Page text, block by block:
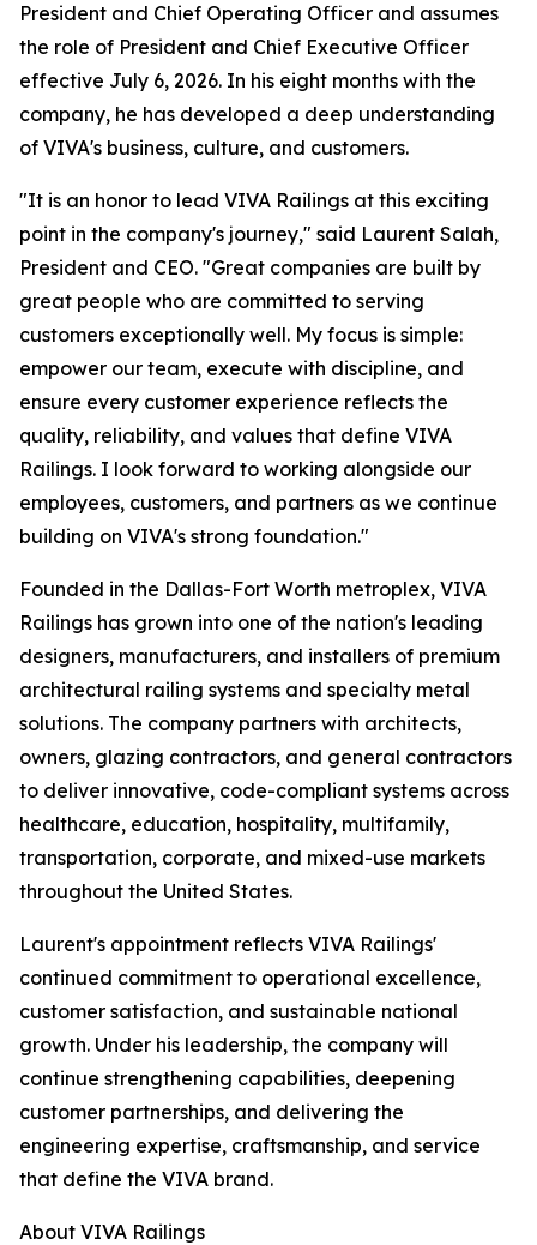
President and Chief Operating Officer and assumes
the role of President and Chief Executive Officer
effective July 6, 2026. In his eight months with the
company, he has developed a deep understanding
of VIVA's business, culture, and customers.
"It is an honor to lead VIVA Railings at this exciting
point in the company's journey," said Laurent Salah,
President and CEO. "Great companies are built by
great people who are committed to serving
customers exceptionally well. My focus is simple:
empower our team, execute with discipline, and
ensure every customer experience reflects the
quality, reliability, and values that define VIVA
Railings. I look forward to working alongside our
employees, customers, and partners as we continue
building on VIVA's strong foundation."
Founded in the Dallas-Fort Worth metroplex, VIVA
Railings has grown into one of the nation's leading
designers, manufacturers, and installers of premium
architectural railing systems and specialty metal
solutions. The company partners with architects,
owners, glazing contractors, and general contractors
to deliver innovative, code-compliant systems across
healthcare, education, hospitality, multifamily,
transportation, corporate, and mixed-use markets
throughout the United States.
Laurent's appointment reflects VIVA Railings'
continued commitment to operational excellence,
customer satisfaction, and sustainable national
growth. Under his leadership, the company will
continue strengthening capabilities, deepening
customer partnerships, and delivering the
engineering expertise, craftsmanship, and service
that define the VIVA brand.
About VIVA Railings